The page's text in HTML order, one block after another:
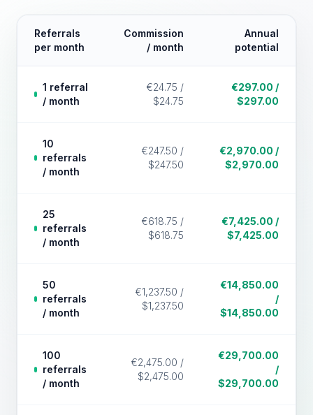
Referrals
per month
Commission
/ month
Annual
potential
1 referral
/ month
€24.75 /
$24.75
€297.00 /
$297.00
10
referrals
/ month
€247.50 /
$247.50
€2,970.00 /
$2,970.00
25
referrals
/ month
€618.75 /
$618.75
€7,425.00 /
$7,425.00
50
referrals
/ month
€1,237.50 /
$1,237.50
€14,850.00
/
$14,850.00
100
referrals
/ month
€2,475.00 /
$2,475.00
€29,700.00
/
$29,700.00